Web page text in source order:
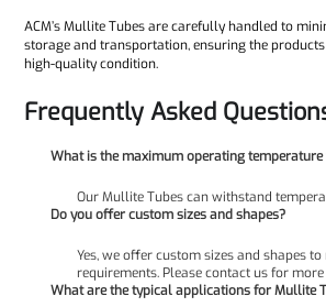
ACM’s Mullite Tubes are carefully handled to
storage and transportation, ensuring the
high-quality condition.
Frequently Asked
What is the maximum operating
Our Mullite Tubes can withstand
Do you offer custom sizes and shapes?
Yes, we offer custom sizes and shapes to
requirements. Please contact us for
What are the typical applications for Mullite